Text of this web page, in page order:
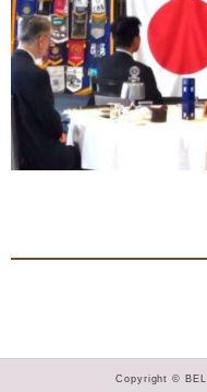
Copyright ©